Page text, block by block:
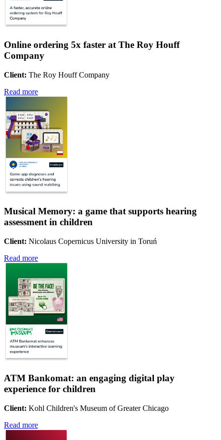
Online ordering 5x faster at The Roy Houff
Company
Client: The Roy Houff Company
Read more
Musical Memory: a game that supports hearing
assessment in children
Client: Nicolaus Copernicus University in Toruń
Read more
ATM Bankomat: an engaging digital play
experience for children
Client: Kohl Children's Museum of Greater Chicago
Read more